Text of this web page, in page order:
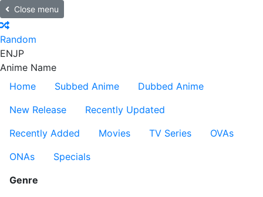
Close menu
Random
ENJP
Anime Name
Home
Subbed Anime
Dubbed Anime
New Release
Recently Updated
Recently Added
Movies TV Series
OVAs
ONAs
Specials
Genre